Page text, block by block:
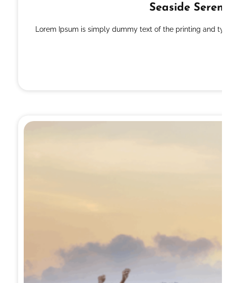
Seaside
Lorem Ipsum is simply dummy text of the printing and